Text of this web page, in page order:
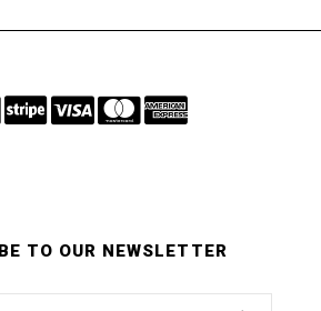
TO OUR NEWSLETTER